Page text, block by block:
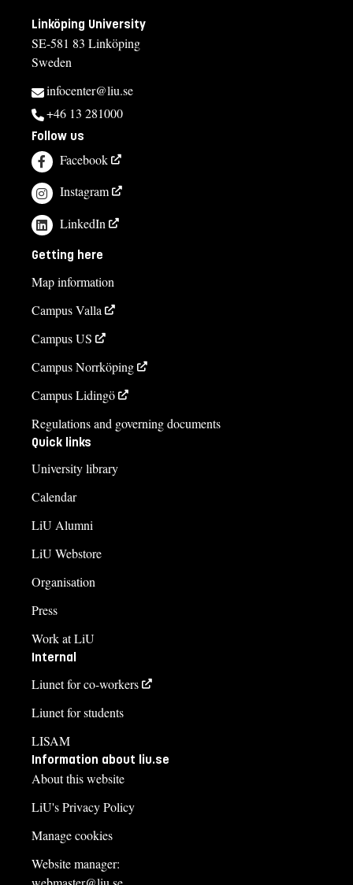
Linköping University
SE-581 83 Linköping
Sweden
infocenter@liu.se
+46 13 281000
Follow us
Facebook
Instagram
LinkedIn
Getting here
Map information
Campus Valla
Campus US
Campus Norrköping
Campus Lidingö
Regulations and governing documents
Quick links
University library
Calendar
LiU Alumni
LiU Webstore
Organisation
Press
Work at LiU
Internal
Liunet for co-workers
Liunet for students
LISAM
Information about liu.se
About this website
LiU's Privacy Policy
Manage cookies
Website manager: